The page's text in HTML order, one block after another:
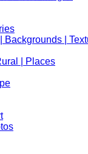
Backgrounds |
| Places